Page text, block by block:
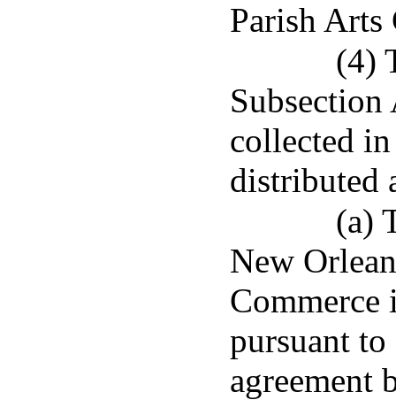
Parish Arts
(4)
collected
distributed
(a)
New
pursuant to
agreement